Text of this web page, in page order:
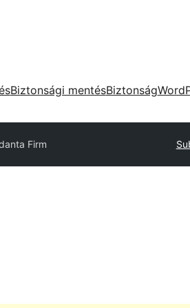
Biztonsági mentésBiztonság
Firm